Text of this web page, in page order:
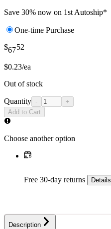
Save 30% now on 1st Autoship*
One-time Purchase
$6752
$0.23/ea
Out of stock
Quantity -
+
Add to Cart
Choose another option
Free 30-day returns Details
Description